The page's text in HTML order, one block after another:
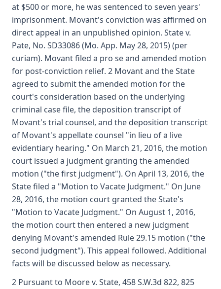
at $500 or more, he was sentenced to seven years'
imprisonment. Movant's conviction was affirmed on
direct appeal in an unpublished opinion. State v.
Pate, No. SD33086 (Mo. App. May 28, 2015) (per
curiam). Movant filed a pro se and amended motion
for post-conviction relief. 2 Movant and the State
agreed to submit the amended motion for the
court's consideration based on the underlying
criminal case file, the deposition transcript of
Movant's trial counsel, and the deposition transcript
of Movant's appellate counsel "in lieu of a live
evidentiary hearing." On March 21, 2016, the motion
court issued a judgment granting the amended
motion ("the first judgment"). On April 13, 2016, the
State filed a "Motion to Vacate Judgment." On June
28, 2016, the motion court granted the State's
"Motion to Vacate Judgment." On August 1, 2016,
the motion court then entered a new judgment
denying Movant's amended Rule 29.15 motion ("the
second judgment"). This appeal followed. Additional
facts will be discussed below as necessary.
2 Pursuant to Moore v. State, 458 S.W.3d 822, 825